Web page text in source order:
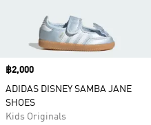
Price
฿2,000
ADIDAS DISNEY SAMBA JANE
SHOES
Kids Originals